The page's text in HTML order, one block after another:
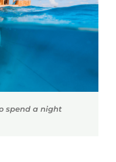
spend a night